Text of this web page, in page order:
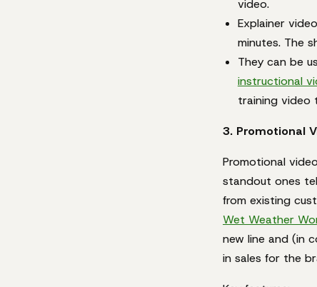
video.
Explainer
minutes. The
They can be
instructional
training video
3. Promotional
Promotional
standout ones
from existing
Wet Weather
new line and (in
in sales for the